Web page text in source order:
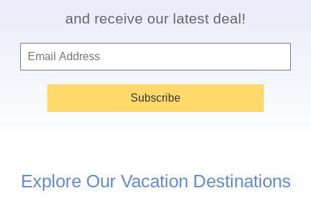
and receive our latest deal!
Subscribe
Explore Our Vacation Destinations